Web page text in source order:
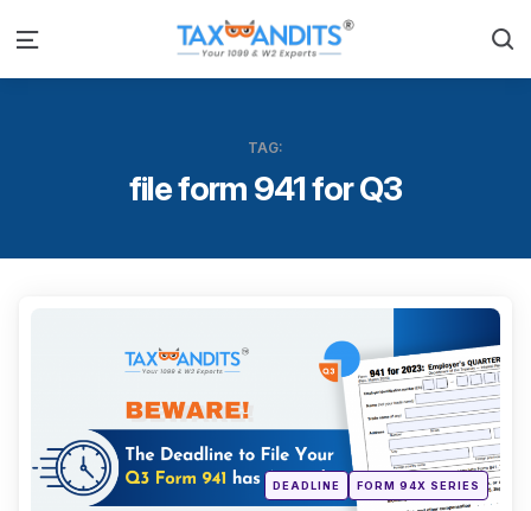
Menu
TAG:
file form 941 for Q3
Posted
inDEADLINE FORM 94X SERIES